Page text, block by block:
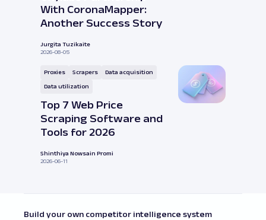
With CoronaMapper:
Another Success Story
Jurgita Tuzikaite
2026-08-05
Proxies Scrapers Data acquisition
Data utilization
Top 7 Web Price
Scraping Software and
Tools for 2026
Shinthiya Nowsain Promi
2026-06-11
Build your own competitor intelligence system